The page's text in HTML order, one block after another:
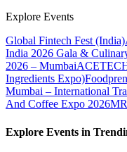
Explore Events
Global Fintech Fest (India)
India 2026 Gala &
2026 – Mumbai
Ingredients Expo)
Mumbai – International
And Coffee Expo 2026
Explore Events in